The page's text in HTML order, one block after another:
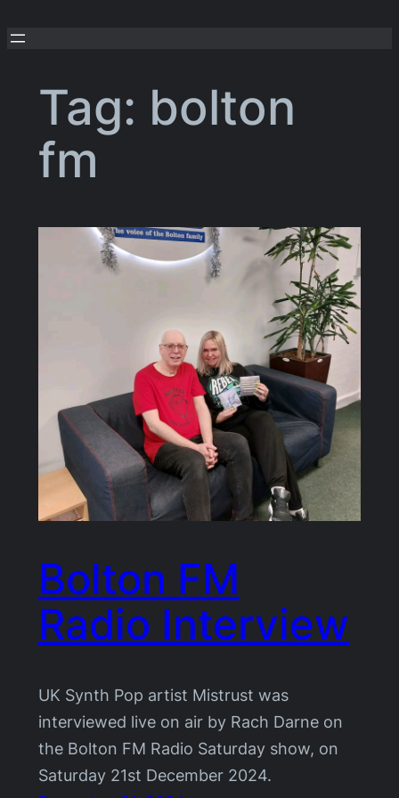
to
Tag: bolton
fm
Bolton FM
Radio Interview
UK Synth Pop artist Mistrust was
interviewed live on air by Rach Darne on
the Bolton FM Radio Saturday show, on
Saturday 21st December 2024.